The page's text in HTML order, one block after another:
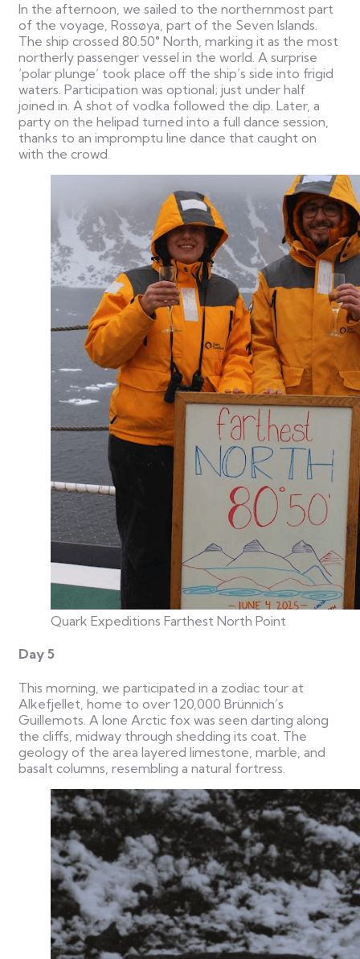
In the afternoon, we sailed to the northernmost part
of the voyage, Rossøya, part of the Seven Islands.
The ship crossed 80.50° North, marking it as the most
northerly passenger vessel in the world. A surprise
‘polar plunge’ took place off the ship’s side into frigid
waters. Participation was optional; just under half
joined in. A shot of vodka followed the dip. Later, a
party on the helipad turned into a full dance session,
thanks to an impromptu line dance that caught on
with the crowd.
Quark Expeditions Farthest North Point
Day 5
This morning, we participated in a zodiac tour at
Alkefjellet, home to over 120,000 Brünnich’s
Guillemots. A lone Arctic fox was seen darting along
the cliffs, midway through shedding its coat. The
geology of the area layered limestone, marble, and
basalt columns, resembling a natural fortress.